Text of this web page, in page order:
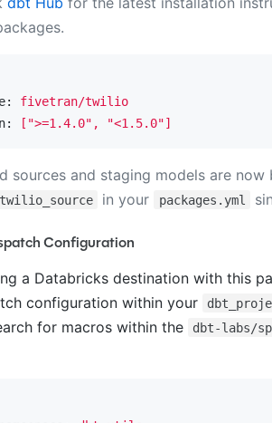
fivetran/twilio
[">=1.4.0", "<1.5.0"]
sources and staging models are
in your packages.yml
Configuration
a Databricks destination with this
configuration within your
for macros within the dbt-labs/